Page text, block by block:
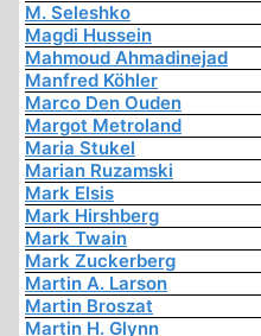
M. Seleshko
Magdi Hussein
Mahmoud Ahmadinejad
Manfred Köhler
Marco Den Ouden
Margot Metroland
Maria Stukel
Marian Ruzamski
Mark Elsis
Mark Hirshberg
Mark Twain
Mark Zuckerberg
Martin A. Larson
Martin Broszat
Martin H. Glynn